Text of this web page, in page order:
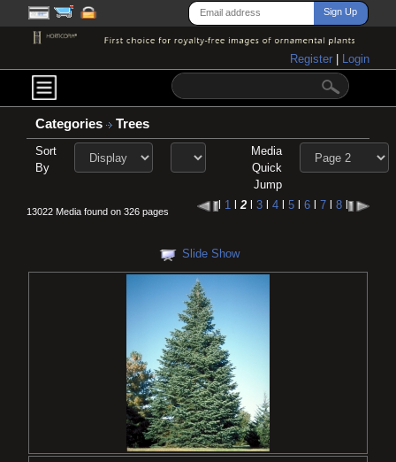
Register Login
Categories Trees
Sort
By
Media
Quick
Jump
13022 Media found on 326 pages l 1l2l 3l 4l 5l 6l 7l 8l
Slide Show